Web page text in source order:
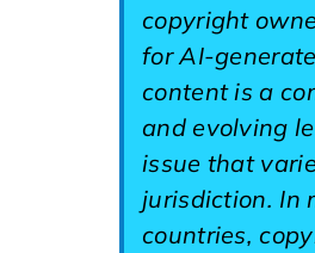
copyright
for AI-
content is a
and evolving
issue that
jurisdiction. In
countries,